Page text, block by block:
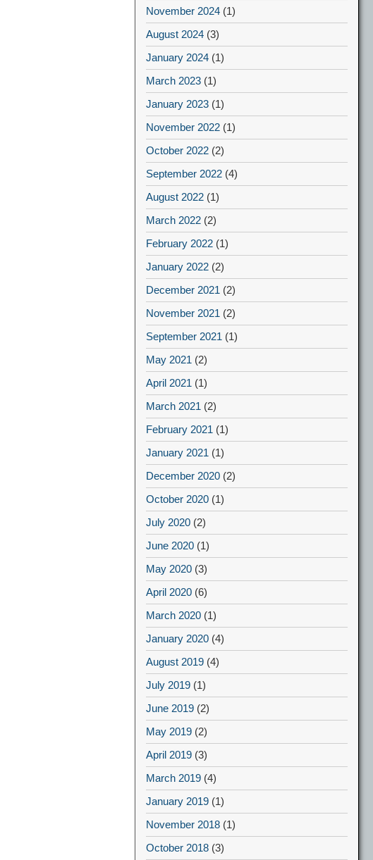
November 2024 (1)
August 2024 (3)
January 2024 (1)
March 2023 (1)
January 2023 (1)
November 2022 (1)
October 2022 (2)
September 2022 (4)
August 2022 (1)
March 2022 (2)
February 2022 (1)
January 2022 (2)
December 2021 (2)
November 2021 (2)
September 2021 (1)
May 2021 (2)
April 2021 (1)
March 2021 (2)
February 2021 (1)
January 2021 (1)
December 2020 (2)
October 2020 (1)
July 2020 (2)
June 2020 (1)
May 2020 (3)
April 2020 (6)
March 2020 (1)
January 2020 (4)
August 2019 (4)
July 2019 (1)
June 2019 (2)
May 2019 (2)
April 2019 (3)
March 2019 (4)
January 2019 (1)
November 2018 (1)
October 2018 (3)